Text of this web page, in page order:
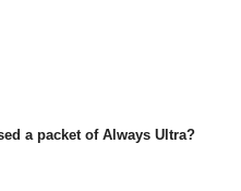
a packet of Always Ultra?